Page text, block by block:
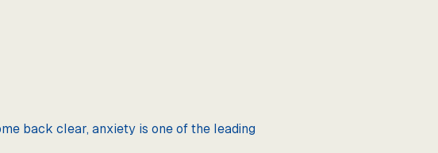
back clear, anxiety is one of the leading